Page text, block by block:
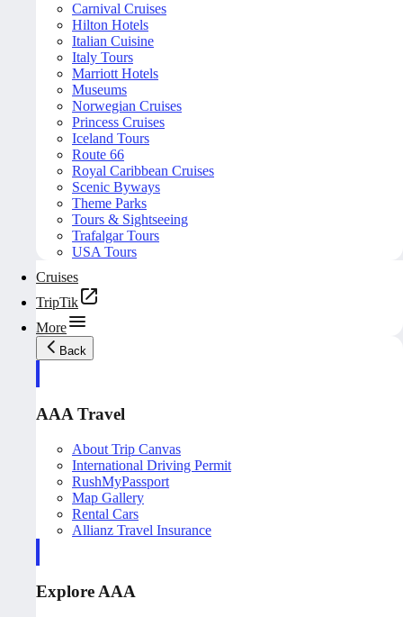
Carnival Cruises
Hilton Hotels
Italian Cuisine
Italy Tours
Marriott Hotels
Museums
Norwegian Cruises
Princess Cruises
Iceland Tours
Route 66
Royal Caribbean Cruises
Scenic Byways
Theme Parks
Tours & Sightseeing
Trafalgar Tours
USA Tours
Cruises
TripTik
More
Back
AAA Travel
About Trip Canvas
International Driving Permit
RushMyPassport
Map Gallery
Rental Cars
Allianz Travel Insurance
Explore AAA